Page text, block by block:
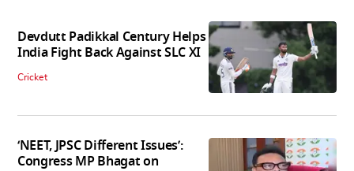
Devdutt Padikkal Century Helps
India Fight Back Against SLC XI
Cricket
‘NEET, JPSC Different Issues’:
Congress MP Bhagat on